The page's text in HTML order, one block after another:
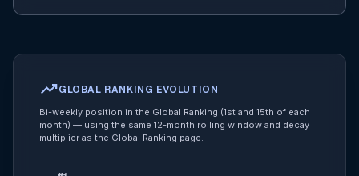
trending_upGLOBAL RANKING EVOLUTION
Bi-weekly position in the Global Ranking (1st and 15th of each
month) — using the same 12-month rolling window and decay
multiplier as the Global Ranking page.